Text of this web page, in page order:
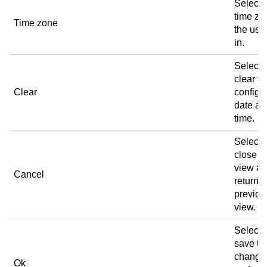
Time zone
Select
time
the
in.
Clear
Select
clear
date
time.
Cancel
Select
close
view
return
view.
Ok
Select
save